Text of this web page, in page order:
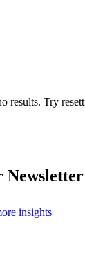
results. Try
Newsletter
insights